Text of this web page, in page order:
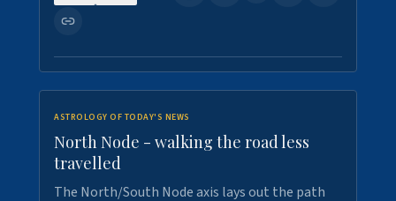
ASTROLOGY OF TODAY'S NEWS
North Node - walking the road less
travelled
The North/South Node axis lays out the path